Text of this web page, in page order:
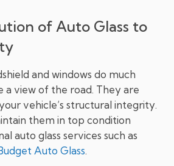
of Auto Glass to
and windows do much
a view of the road. They are
vehicle’s structural integrity.
them in top condition
auto glass services such as
Auto Glass.